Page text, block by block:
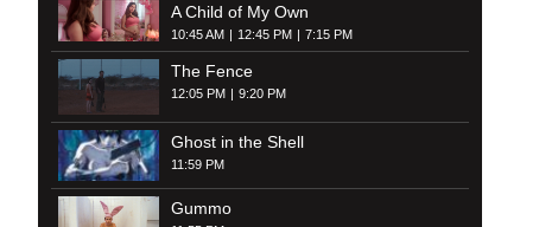
A Child of My Own
10:45 AM 12:45 PM 7:15 PM
The Fence
12:05 PM 9:20 PM
Ghost in the Shell
11:59 PM
Gummo